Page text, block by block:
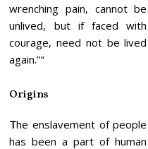
wrenching pain, cannot be
unlived, but if faced with
courage, need not be lived
again.”
Origins
The enslavement of people
has been a part of human